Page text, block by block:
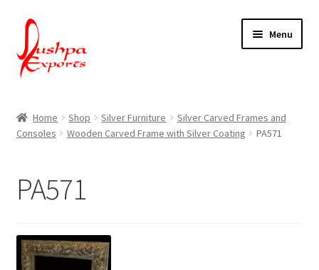
Skip
to
navigation
Skip
to
content
Menu
About Udaipur
Packing & Shipping
Home Shop Silver Furniture
Silver Carved Frames and
Consoles
Wooden Carved Frame with Silver Coating PA571
PA571